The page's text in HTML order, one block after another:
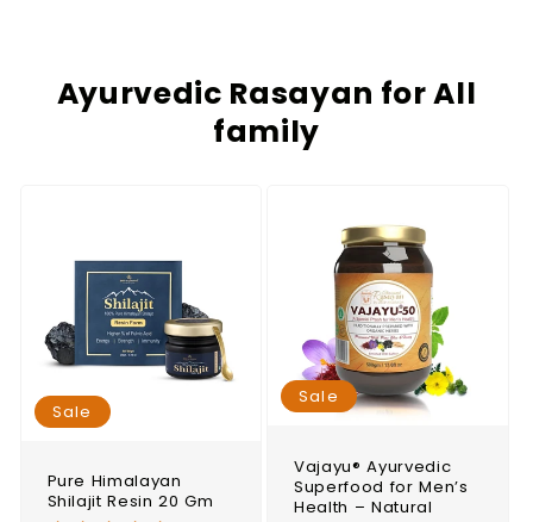
Ayurvedic Rasayan for All
family
Sale
Pure Himalayan
Shilajit Resin 20 Gm
Sale
Vajayu® Ayurvedic
Superfood for Men’s
Health – Natural